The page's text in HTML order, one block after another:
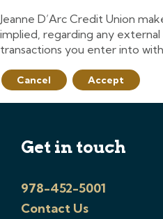
Jeanne D’Arc Credit Union
implied, regarding any
transactions you enter into
Cancel Accept
Get in touch
978-452-5001
Contact Us